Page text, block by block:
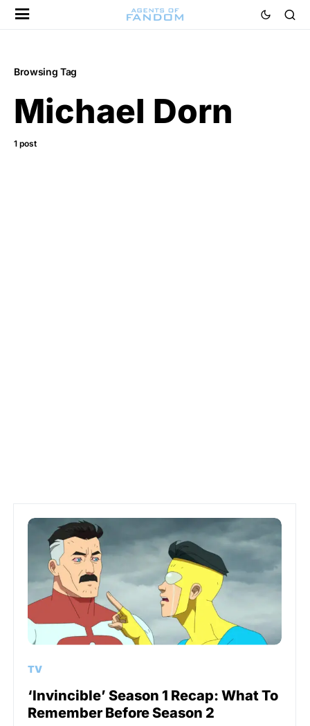
Browsing Tag
Michael Dorn
1 post
TV
‘Invincible’ Season 1 Recap: What To
Remember Before Season 2